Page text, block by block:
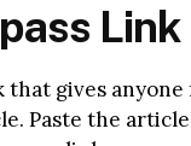
Link
that gives anyone
Paste the